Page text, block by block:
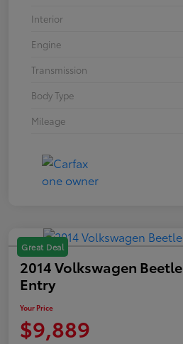
Interior
Engine
Transmission
Body Type
Mileage
Great Deal
2014 Volkswagen
Entry
Your Price
$9,889